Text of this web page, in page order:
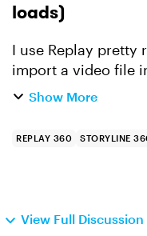
loads)
I use Replay pretty
import a video file
it said "Audio
Show More
REPLAY 360 STORYLINE
View Full Discussion